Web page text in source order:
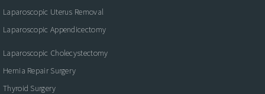
Laparoscopic Uterus Removal
Laparoscopic Appendicectomy
Laparoscopic Cholecystectomy
Hernia Repair Surgery
Thyroid Surgery